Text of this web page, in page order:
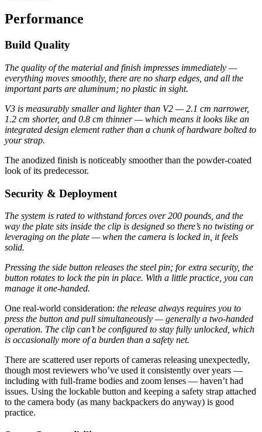
Performance
Build Quality
The quality of the material and finish impresses immediately —
everything moves smoothly, there are no sharp edges, and all the
important parts are aluminum; no plastic in sight.
V3 is measurably smaller and lighter than V2 — 2.1 cm narrower,
1.2 cm shorter, and 0.8 cm thinner — which means it looks like an
integrated design element rather than a chunk of hardware bolted to
your strap.
The anodized finish is noticeably smoother than the powder-coated
look of its predecessor.
Security & Deployment
The system is rated to withstand forces over 200 pounds, and the
way the plate sits inside the clip is designed so there’s no twisting or
leveraging on the plate — when the camera is locked in, it feels
solid.
Pressing the side button releases the steel pin; for extra security, the
button rotates to lock the pin in place. With a little practice, you can
manage it one-handed.
One real-world consideration: the release always requires you to
press the button and pull simultaneously — generally a two-handed
operation. The clip can’t be configured to stay fully unlocked, which
is occasionally more of a burden than a safety net.
There are scattered user reports of cameras releasing unexpectedly,
though most reviewers who’ve used it consistently over years —
including with full-frame bodies and zoom lenses — haven’t had
issues. Using the lockable button and keeping a safety strap attached
to the camera body (as many backpackers do anyway) is good
practice.